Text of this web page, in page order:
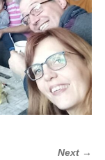
Next →